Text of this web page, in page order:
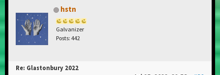
hstn
Galvanizer
Posts: 442
Re: Glastonbury 2022